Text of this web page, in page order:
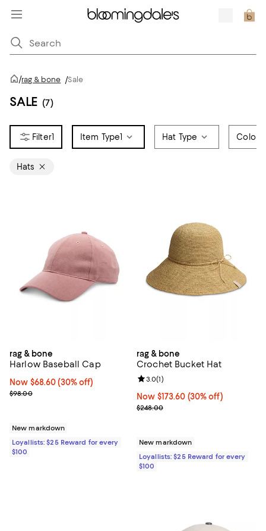
/rag & bone /Sale
SALE (7)
1 Item Type1 Hat Type Color
Hats
rag & bone
Harlow Baseball Cap
Now $68.60; 30% off;
Now $68.60 (30% off)
Previous price $98.00
$98.00
New markdown
Loyallists: $25 Reward for every
$100
rag & bone
Crochet Bucket Hat
Now $173.60; 30% off;
Now $173.60 (30% off)
Previous price $248.00
$248.00
Review rating: 3.0 out of 5; 1
3.0(1)
New markdown
Loyallists: $25 Reward for every
$100